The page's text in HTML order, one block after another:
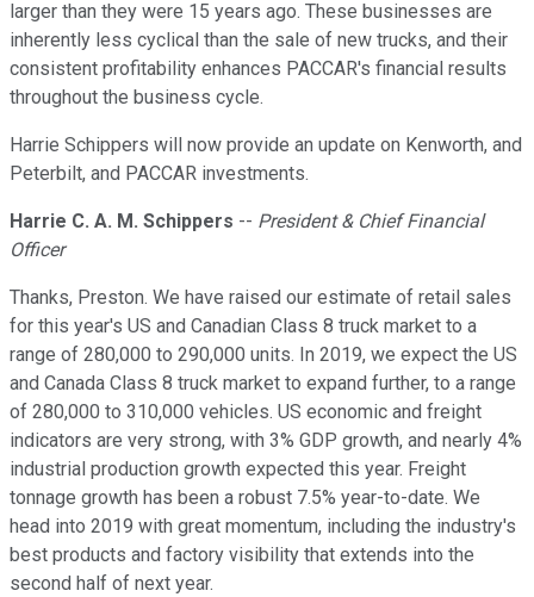
larger than they were 15 years ago. These businesses are
inherently less cyclical than the sale of new trucks, and their
consistent profitability enhances PACCAR's financial results
throughout the business cycle.
Harrie Schippers will now provide an update on Kenworth, and
Peterbilt, and PACCAR investments.
Harrie C. A. M. Schippers -- President & Chief Financial
Officer
Thanks, Preston. We have raised our estimate of retail sales
for this year's US and Canadian Class 8 truck market to a
range of 280,000 to 290,000 units. In 2019, we expect the US
and Canada Class 8 truck market to expand further, to a range
of 280,000 to 310,000 vehicles. US economic and freight
indicators are very strong, with 3% GDP growth, and nearly 4%
industrial production growth expected this year. Freight
tonnage growth has been a robust 7.5% year-to-date. We
head into 2019 with great momentum, including the industry's
best products and factory visibility that extends into the
second half of next year.